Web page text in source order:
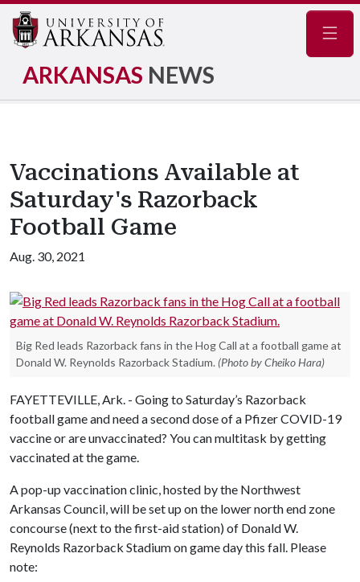
ARKANSAS NEWS
Vaccinations Available at
Saturday's Razorback
Football Game
Aug. 30, 2021
Big Red leads Razorback fans in the Hog Call at a football game at
Donald W. Reynolds Razorback Stadium. (Photo by Cheiko Hara)
FAYETTEVILLE, Ark. - Going to Saturday’s Razorback
football game and need a second dose of a Pfizer COVID-19
vaccine or are unvaccinated? You can multitask by getting
vaccinated at the game.
A pop-up vaccination clinic, hosted by the Northwest
Arkansas Council, will be set up on the lower north end zone
concourse (next to the first-aid station) of Donald W.
Reynolds Razorback Stadium on game day this fall. Please
note: